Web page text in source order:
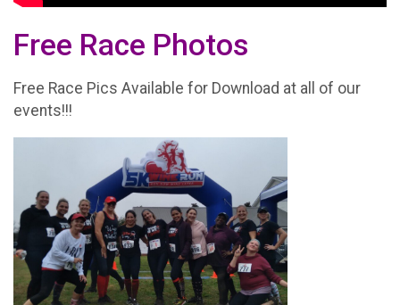
Free Race Photos
Free Race Pics Available for Download at all of our
events!!!